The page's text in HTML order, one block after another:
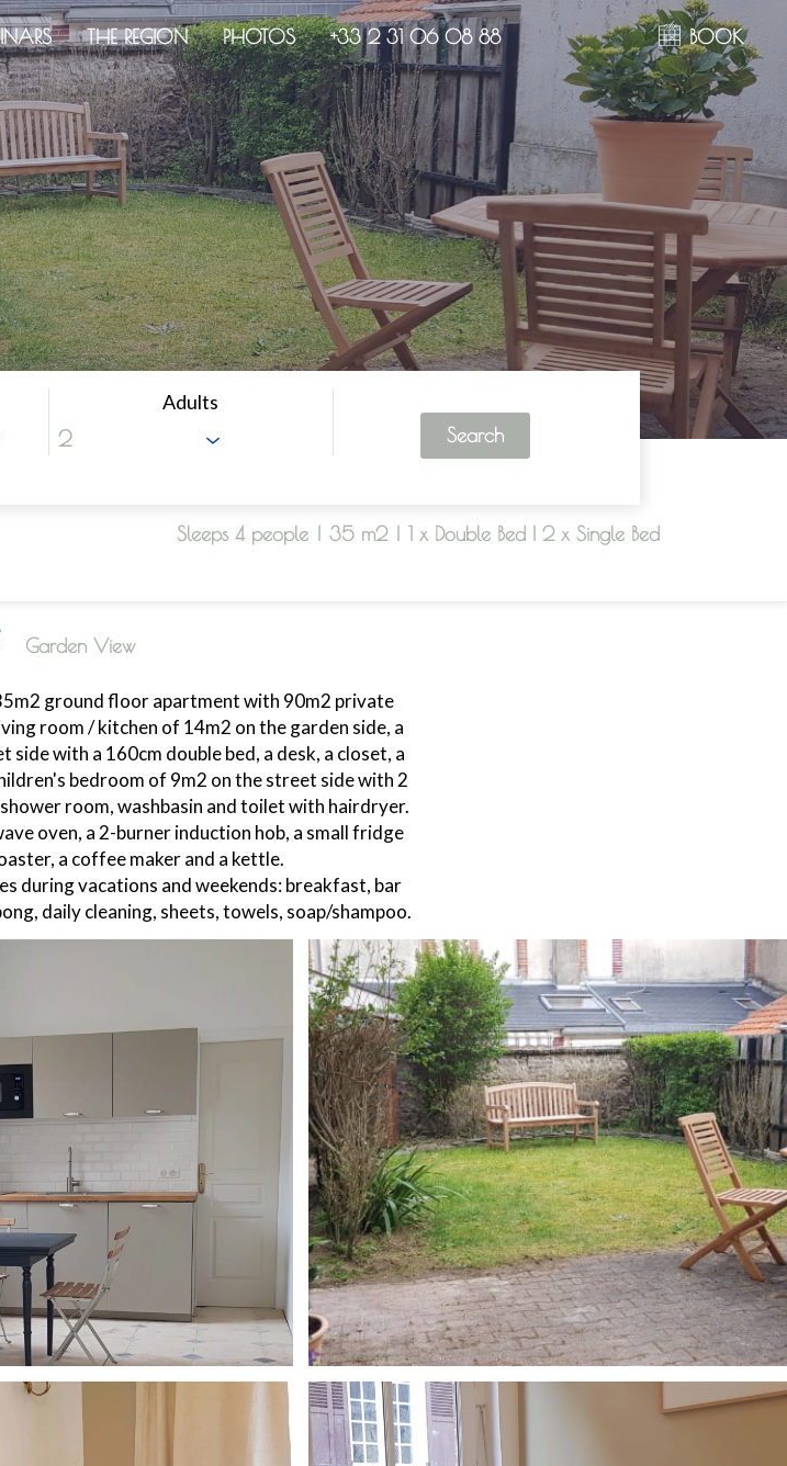
THE REGION PHOTOS +33 2 31 06 08 88 BOOK
Adults
Search
Sleeps 4 people 35 m2 1 x Double Bed 2 x Single Bed
Garden View
ground floor apartment with 90m2 private
room / kitchen of 14m2 on the garden side, a
with a 160cm double bed, a desk, a closet, a
bedroom of 9m2 on the street side with 2
room, washbasin and toilet with hairdryer.
oven, a 2-burner induction hob, a small fridge
a coffee maker and a kettle.
during vacations and weekends: breakfast, bar
daily cleaning, sheets, towels, soap/shampoo.